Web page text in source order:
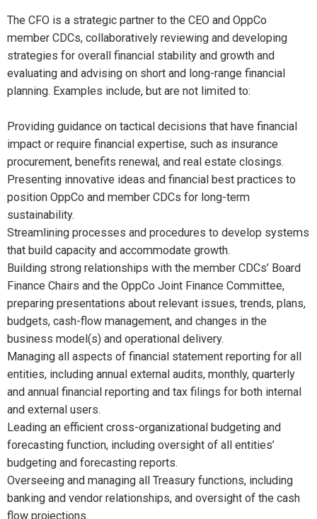
The CFO is a strategic partner to the CEO and OppCo
member CDCs, collaboratively reviewing and developing
strategies for overall financial stability and growth and
evaluating and advising on short and long-range financial
planning. Examples include, but are not limited to:
Providing guidance on tactical decisions that have financial
impact or require financial expertise, such as insurance
procurement, benefits renewal, and real estate closings.
Presenting innovative ideas and financial best practices to
position OppCo and member CDCs for long-term
sustainability.
Streamlining processes and procedures to develop systems
that build capacity and accommodate growth.
Building strong relationships with the member CDCs’ Board
Finance Chairs and the OppCo Joint Finance Committee,
preparing presentations about relevant issues, trends, plans,
budgets, cash-flow management, and changes in the
business model(s) and operational delivery.
Managing all aspects of financial statement reporting for all
entities, including annual external audits, monthly, quarterly
and annual financial reporting and tax filings for both internal
and external users.
Leading an efficient cross-organizational budgeting and
forecasting function, including oversight of all entities’
budgeting and forecasting reports.
Overseeing and managing all Treasury functions, including
banking and vendor relationships, and oversight of the cash
flow projections.